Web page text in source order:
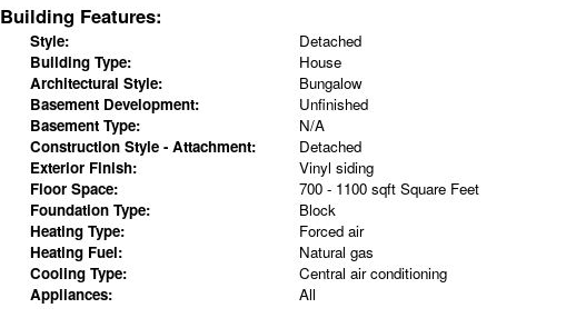
Building Features:
Style:
Detached
Building Type:
House
Architectural Style:
Bungalow
Basement Development:
Unfinished
Basement Type:
N/A
Construction Style - Attachment:
Detached
Exterior Finish:
Vinyl siding
Floor Space:
700 - 1100 sqft Square Feet
Foundation Type:
Block
Heating Type:
Forced air
Heating Fuel:
Natural gas
Cooling Type:
Central air conditioning
Appliances:
All